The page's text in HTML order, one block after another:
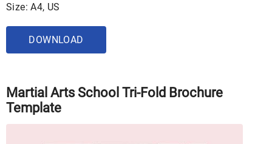
Size: A4, US
DOWNLOAD
Martial Arts School Tri-Fold Brochure
Template